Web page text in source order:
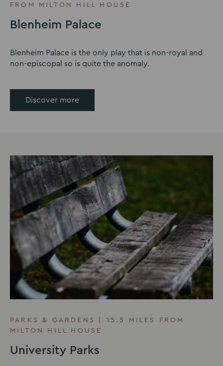
FROM MILTON HILL HOUSE
Blenheim Palace
Blenheim Palace is the only play that is non-royal and
non-episcopal so is quite the anomaly.
Discover more
PARKS & GARDENS | 15.5 MILES FROM
MILTON HILL HOUSE
University Parks